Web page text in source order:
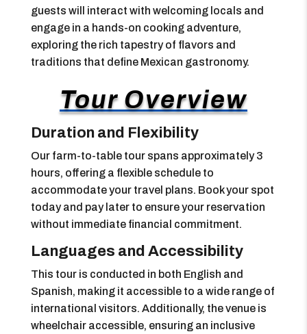
guests will interact with welcoming locals and
engage in a hands-on cooking adventure,
exploring the rich tapestry of flavors and
traditions that define Mexican gastronomy.
Tour Overview
Duration and Flexibility
Our farm-to-table tour spans approximately 3
hours, offering a flexible schedule to
accommodate your travel plans. Book your spot
today and pay later to ensure your reservation
without immediate financial commitment.
Languages and Accessibility
This tour is conducted in both English and
Spanish, making it accessible to a wide range of
international visitors. Additionally, the venue is
wheelchair accessible, ensuring an inclusive